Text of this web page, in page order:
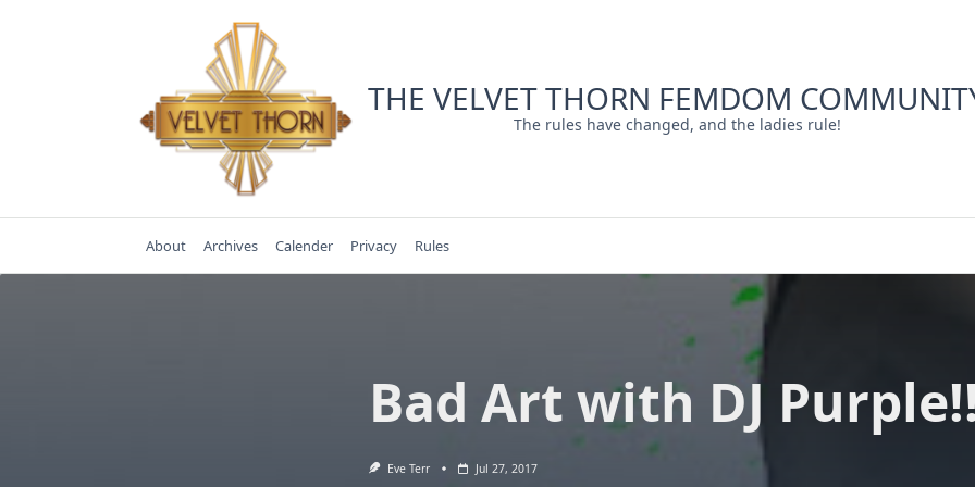
THE VELVET THORN FEMDOM
The rules have changed, and the ladies rule!
About Archives Calender Privacy Rules
Bad Art with DJ
Eve Terr Jul 27, 2017